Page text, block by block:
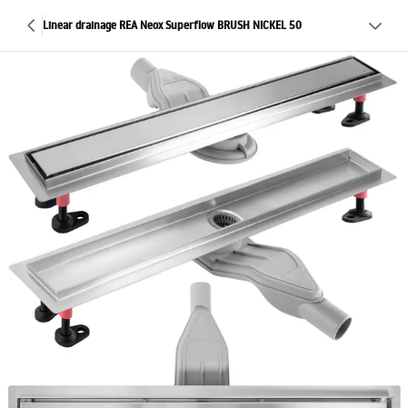
Linear drainage REA Neox Superflow BRUSH NICKEL 50